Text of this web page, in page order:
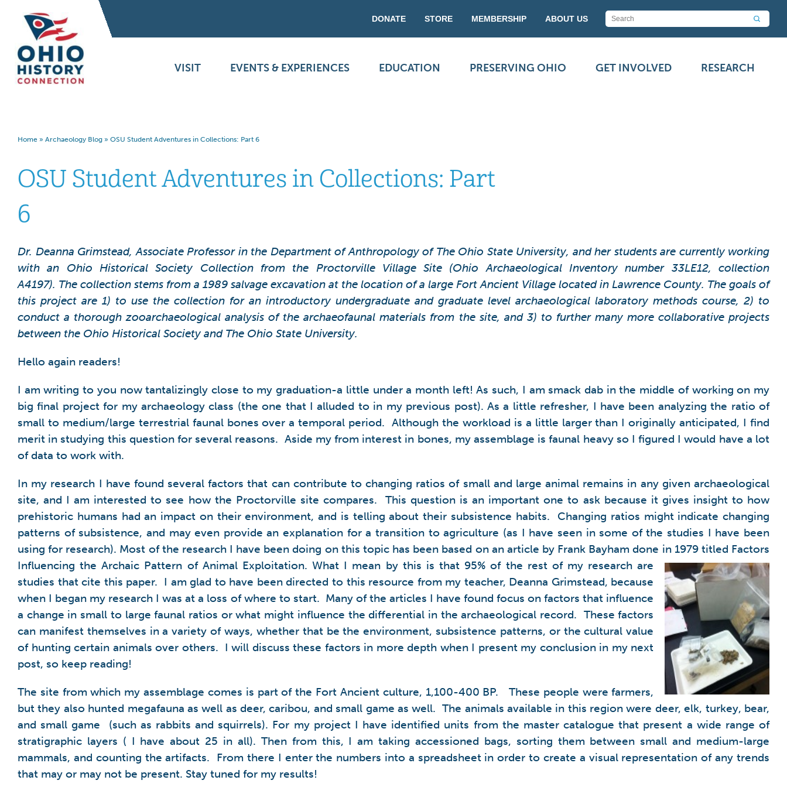
DONATE STORE MEMBERSHIP ABOUT US
VISIT EVENTS & EXPERIENCES EDUCATION PRESERVING OHIO GET INVOLVED RESEARCH
Home » Archaeology Blog » OSU Student Adventures in Collections: Part 6
OSU Student Adventures in Collections: Part
6
Dr. Deanna Grimstead, Associate Professor in the Department of Anthropology of The Ohio State University, and her students are currently working
with an Ohio Historical Society Collection from the Proctorville Village Site (Ohio Archaeological Inventory number 33LE12, collection
A4197). The collection stems from a 1989 salvage excavation at the location of a large Fort Ancient Village located in Lawrence County. The goals of
this project are 1) to use the collection for an introductory undergraduate and graduate level archaeological laboratory methods course, 2) to
conduct a thorough zooarchaeological analysis of the archaeofaunal materials from the site, and 3) to further many more collaborative projects
between the Ohio Historical Society and The Ohio State University.
Hello again readers!
I am writing to you now tantalizingly close to my graduation-a little under a month left! As such, I am smack dab in the middle of working on my
big final project for my archaeology class (the one that I alluded to in my previous post). As a little refresher, I have been analyzing the ratio of
small to medium/large terrestrial faunal bones over a temporal period. Although the workload is a little larger than I originally anticipated, I find
merit in studying this question for several reasons. Aside my from interest in bones, my assemblage is faunal heavy so I figured I would have a lot
of data to work with.
In my research I have found several factors that can contribute to changing ratios of small and large animal remains in any given archaeological
site, and I am interested to see how the Proctorville site compares. This question is an important one to ask because it gives insight to how
prehistoric humans had an impact on their environment, and is telling about their subsistence habits. Changing ratios might indicate changing
patterns of subsistence, and may even provide an explanation for a transition to agriculture (as I have seen in some of the studies I have been
using for research). Most of the research I have been doing on this topic has been based on an article by Frank Bayham done in 1979 titled Factors
Influencingthe Archaic Pattern of Animal Exploitation. What I mean by this is that 95% of the rest of my research are
studies that cite this paper. I am glad to have been directed to this resource from my teacher, Deanna Grimstead, because
when I began my research I was at a loss of where to start. Many of the articles I have found focus on factors that influence
a change in small to large faunal ratios or what might influence the differential in the archaeological record. These factors
can manifest themselves in a variety of ways, whether that be the environment, subsistence patterns, or the cultural value
of hunting certain animals over others. I will discuss these factors in more depth when I present my conclusion in my next
post, so keep reading!
The site from which my assemblage comes is part of the Fort Ancient culture, 1,100-400 BP. These people were farmers,
but they also hunted megafauna as well as deer, caribou, and small game as well. The animals available in this region were deer, elk, turkey, bear,
and small game (such as rabbits and squirrels). For my project I have identified units from the master catalogue that present a wide range of
stratigraphic layers ( I have about 25 in all). Then from this, I am taking accessioned bags, sorting them between small and medium-large
mammals, and counting the artifacts. From there I enter the numbers into a spreadsheet in order to create a visual representation of any trends
that may or may not be present. Stay tuned for my results!